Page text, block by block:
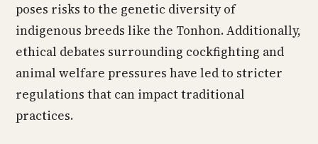
poses risks to the genetic diversity of
indigenous breeds like the Tonhon. Additionally,
ethical debates surrounding cockfighting and
animal welfare pressures have led to stricter
regulations that can impact traditional
practices.